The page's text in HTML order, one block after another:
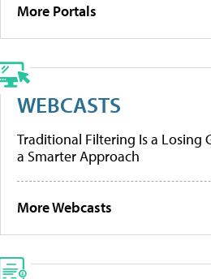
More Portals
WEBCASTS
Traditional Filtering Is a Losing
a Smarter Approach
More Webcasts